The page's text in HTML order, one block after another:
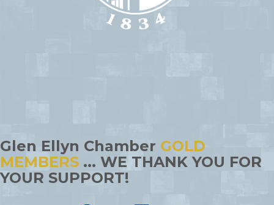
Glen Ellyn Chamber GOLD
MEMBERS ... WE THANK YOU FOR
YOUR SUPPORT!